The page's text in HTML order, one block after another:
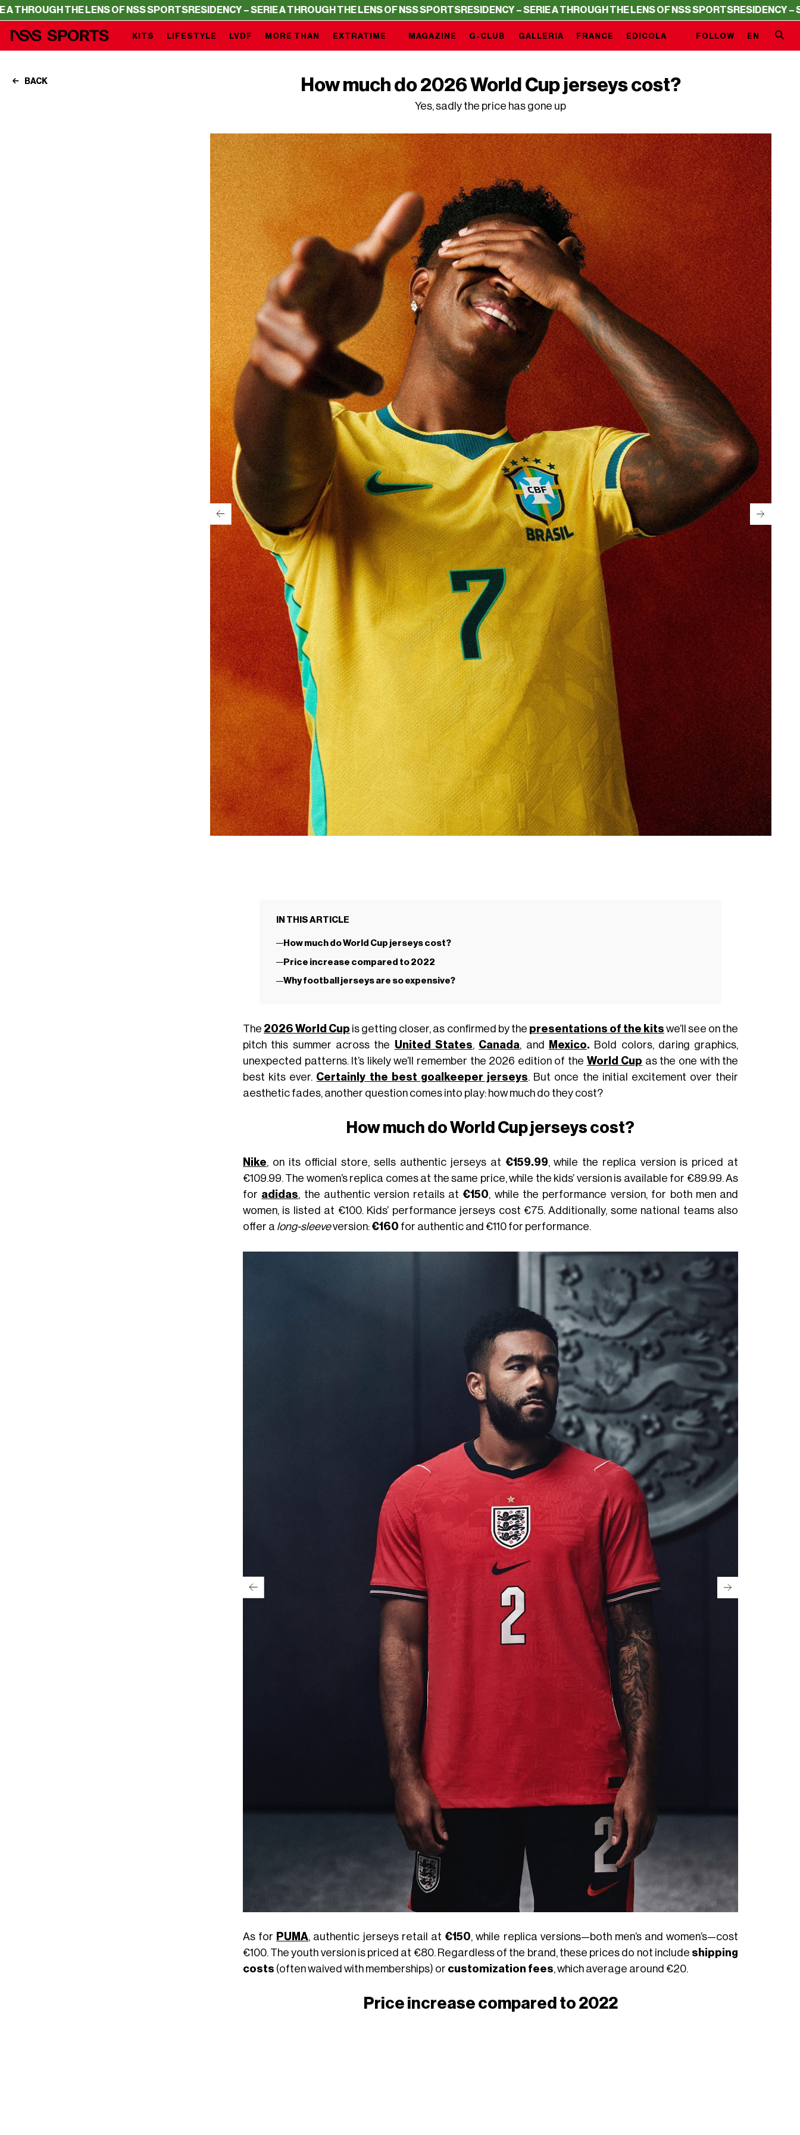
LENS OF NSS SPORTSRESIDENCY – SERIE A THROUGH THE LENS OF NSS SPORTSRESIDENCY – SERIE A THROUGH THE LENS OF NSS SPORTSRESIDENCY – SERIE A
EXTRATIME
KITS LIFESTYLE LVDF MORE THAN MAGAZINE G-CLUB GALLERIA FRANCE EDICOLA FOLLOW EN
BACK How much do 2026 World Cup jerseys cost?
Yes, sadly the price has gone up
IN THIS ARTICLE
How much do World Cup jerseys cost?
Price increase compared to 2022
Why football jerseys are so expensive?
The 2026 World Cup is getting closer, as confirmed by the presentations of the kits we’ll see on the
pitch this summer across the United States, Canada, and Mexico. Bold colors, daring graphics,
unexpected patterns. It’s likely we’ll remember the 2026 edition of the World Cup as the one with the
best kits ever. Certainly the best goalkeeper jerseys. But once the initial excitement over their
aesthetic fades, another question comes into play: how much do they cost?
How much do World Cup jerseys cost?
Nike, on its official store, sells authentic jerseys at €159.99, while the replica version is priced at
€109.99. The women’s replica comes at the same price, while the kids’ version is available for €89.99. As
for adidas, the authentic version retails at €150, while the performance version, for both men and
women, is listed at €100. Kids’ performance jerseys cost €75. Additionally, some national teams also
offer a long-sleeveversion: €160 for authentic and €110 for performance.
As for PUMA, authentic jerseys retail at €150, while replica versions—both men’s and women’s—cost
€100. The youth version is priced at €80. Regardless of the brand, these prices do not include shipping
costs (often waived with memberships) or customization fees, which average around €20.
Price increase compared to 2022